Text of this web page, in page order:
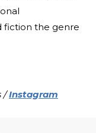
fiction the genre
/Instagram